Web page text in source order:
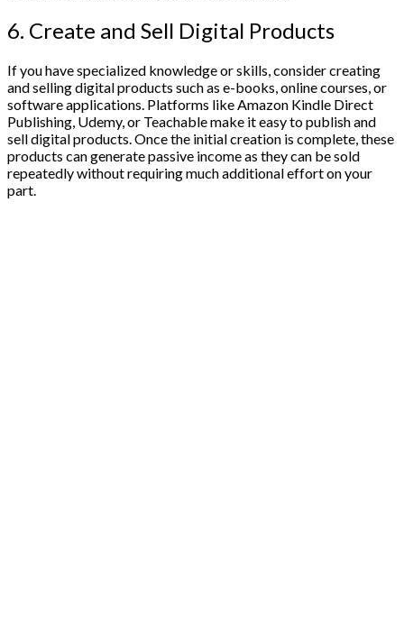
6. Create and Sell Digital Products
If you have specialized knowledge or skills, consider creating
and selling digital products such as e-books, online courses, or
software applications. Platforms like Amazon Kindle Direct
Publishing, Udemy, or Teachable make it easy to publish and
sell digital products. Once the initial creation is complete, these
products can generate passive income as they can be sold
repeatedly without requiring much additional effort on your
part.